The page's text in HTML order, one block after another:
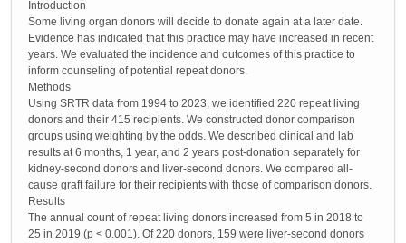
Introduction
Some living organ donors will decide to donate again at a later date.
Evidence has indicated that this practice may have increased in recent
years. We evaluated the incidence and outcomes of this practice to
inform counseling of potential repeat donors.
Methods
Using SRTR data from 1994 to 2023, we identified 220 repeat living
donors and their 415 recipients. We constructed donor comparison
groups using weighting by the odds. We described clinical and lab
results at 6 months, 1 year, and 2 years post-donation separately for
kidney-second donors and liver-second donors. We compared all-
cause graft failure for their recipients with those of comparison donors.
Results
The annual count of repeat living donors increased from 5 in 2018 to
25 in 2019 (p < 0.001). Of 220 donors, 159 were liver-second donors